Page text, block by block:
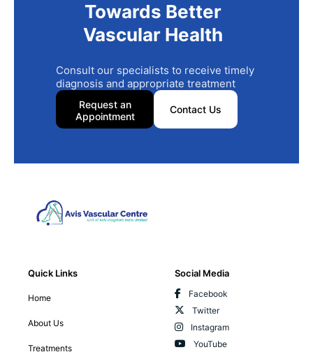
Towards Better
Vascular Health
Consult our specialists to receive timely
diagnosis and appropriate treatment
Request an
Appointment
Contact Us
Quick Links
Home
About Us
Treatments
Social Media
Facebook
Twitter
Instagram
YouTube